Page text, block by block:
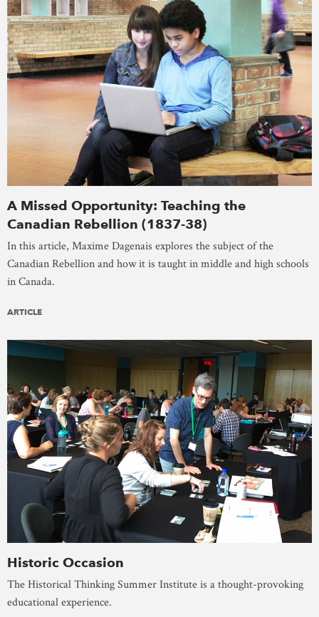
A Missed Opportunity: Teaching the
Canadian Rebellion (1837-38)
In this article, Maxime Dagenais explores the subject of the
Canadian Rebellion and how it is taught in middle and high schools
in Canada.
ARTICLE
Historic Occasion
The Historical Thinking Summer Institute is a thought-provoking
educational experience.